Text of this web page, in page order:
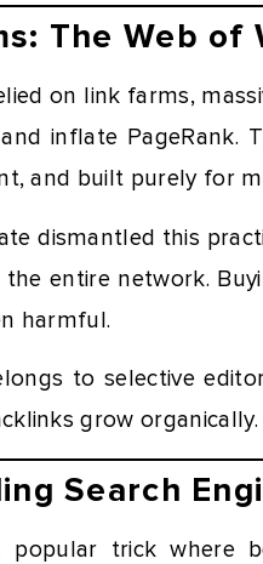
The Web
on link farms,
inflate PageRank.
and built purely for
dismantled this
entire network.
harmful.
to selective
grow organically.
Search
popular trick where